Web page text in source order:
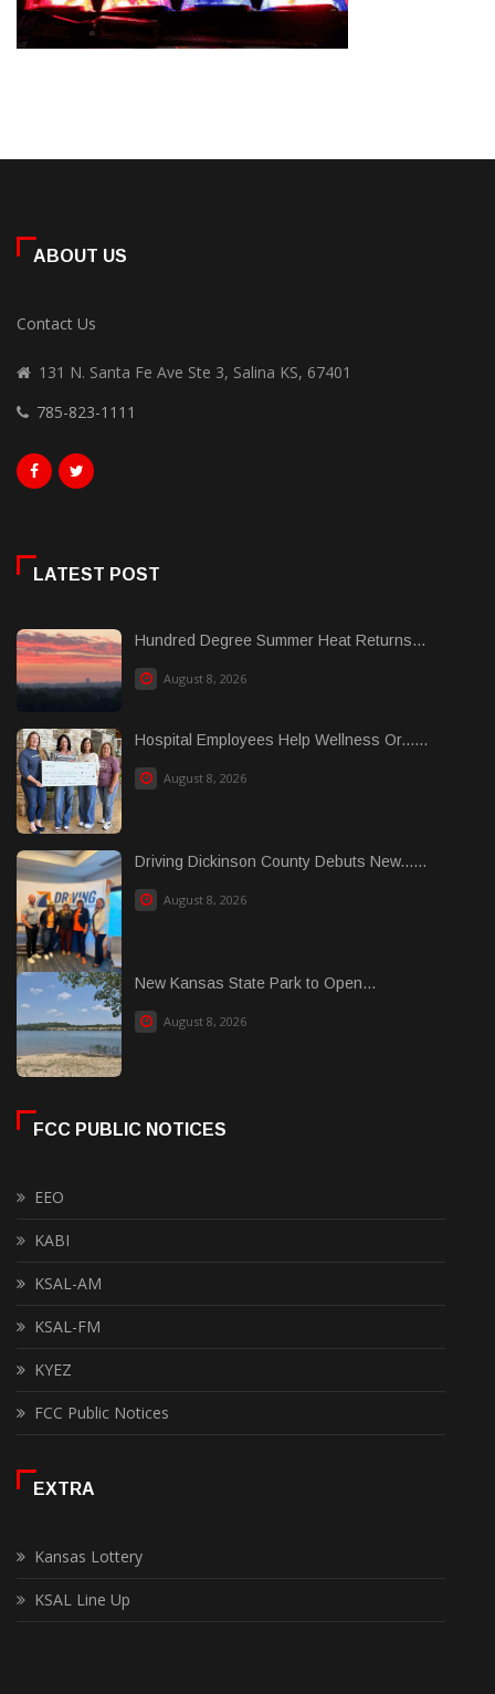
ABOUT US
Contact Us
131 N. Santa Fe Ave Ste 3, Salina KS, 67401
785-823-1111
LATEST POST
Hundred Degree Summer Heat Returns...
August 8, 2026
Hospital Employees Help Wellness Or......
August 8, 2026
Driving Dickinson County Debuts New......
August 8, 2026
New Kansas State Park to Open...
August 8, 2026
FCC PUBLIC NOTICES
EEO
KABI
KSAL-AM
KSAL-FM
KYEZ
FCC Public Notices
EXTRA
Kansas Lottery
KSAL Line Up